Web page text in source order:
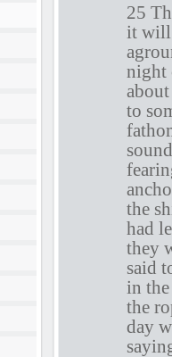
25
it will
night
to
the
had
they
said
in
the
day